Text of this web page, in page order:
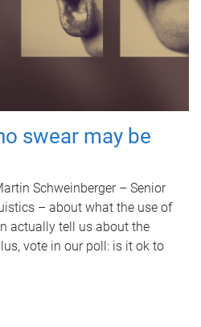
swear may be
Schweinberger – Senior
– about what the use of
actually tell us about the
vote in our poll: is it ok to